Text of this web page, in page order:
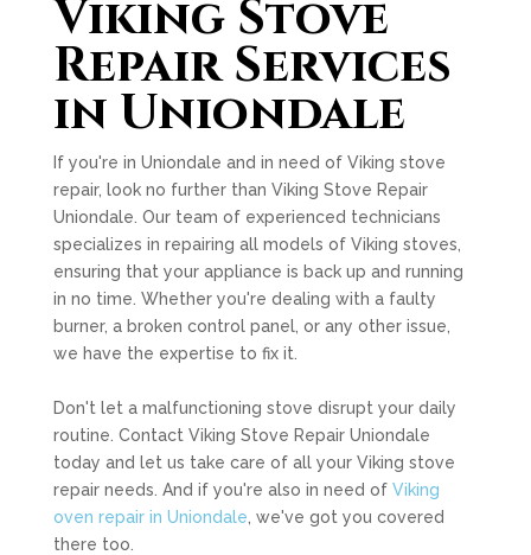
Viking Stove
Repair Services
in Uniondale
If you're in Uniondale and in need of Viking stove
repair, look no further than Viking Stove Repair
Uniondale. Our team of experienced technicians
specializes in repairing all models of Viking stoves,
ensuring that your appliance is back up and running
in no time. Whether you're dealing with a faulty
burner, a broken control panel, or any other issue,
we have the expertise to fix it.
Don't let a malfunctioning stove disrupt your daily
routine. Contact Viking Stove Repair Uniondale
today and let us take care of all your Viking stove
repair needs. And if you're also in need of Viking
oven repair in Uniondale , we've got you covered
there too.